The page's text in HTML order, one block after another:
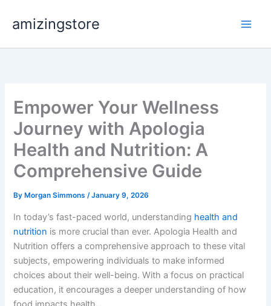
amizingstore
Empower Your Wellness
Journey with Apologia
Health and Nutrition: A
Comprehensive Guide
By Morgan Simmons/January 9, 2026
In today’s fast-paced world, understanding health and
nutrition is more crucial than ever. Apologia Health and
Nutrition offers a comprehensive approach to these vital
subjects, empowering individuals to make informed
choices about their well-being. With a focus on practical
education, it encourages a deeper understanding of how